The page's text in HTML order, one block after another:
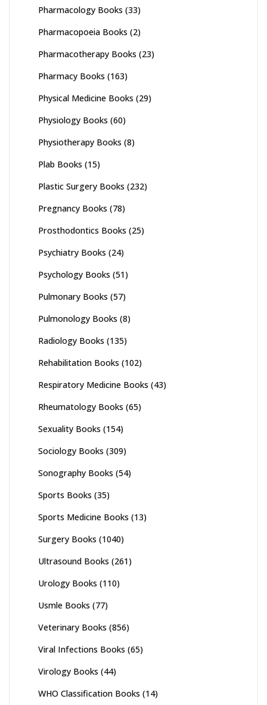
Pharmacology Books (33)
Pharmacopoeia Books (2)
Pharmacotherapy Books (23)
Pharmacy Books (163)
Physical Medicine Books (29)
Physiology Books (60)
Physiotherapy Books (8)
Plab Books (15)
Plastic Surgery Books (232)
Pregnancy Books (78)
Prosthodontics Books (25)
Psychiatry Books (24)
Psychology Books (51)
Pulmonary Books (57)
Pulmonology Books (8)
Radiology Books (135)
Rehabilitation Books (102)
Respiratory Medicine Books (43)
Rheumatology Books (65)
Sexuality Books (154)
Sociology Books (309)
Sonography Books (54)
Sports Books (35)
Sports Medicine Books (13)
Surgery Books (1040)
Ultrasound Books (261)
Urology Books (110)
Usmle Books (77)
Veterinary Books (856)
Viral Infections Books (65)
Virology Books (44)
WHO Classification Books (14)